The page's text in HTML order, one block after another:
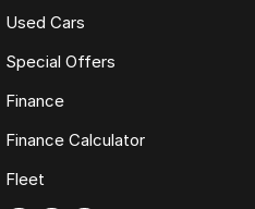
Used Cars
Special Offers
Finance
Finance Calculator
Fleet